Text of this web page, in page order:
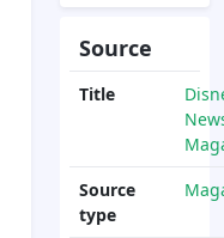
Source
Title
Source
type